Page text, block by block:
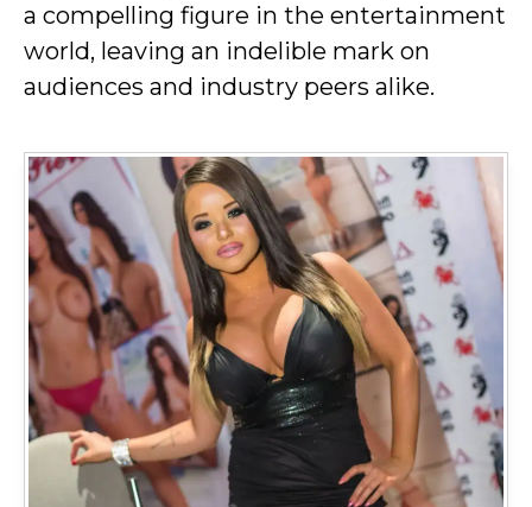
a compelling figure in the entertainment
world, leaving an indelible mark on
audiences and industry peers alike.